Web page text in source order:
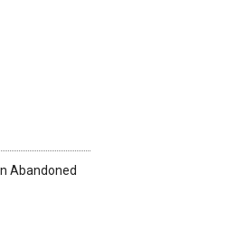
Abandoned